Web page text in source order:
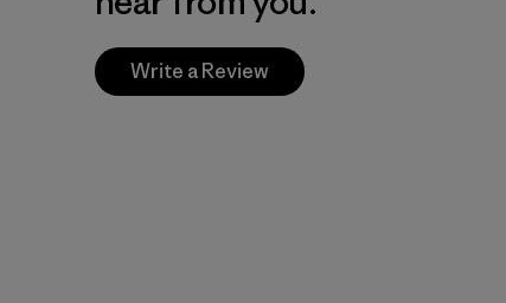
Write a Review